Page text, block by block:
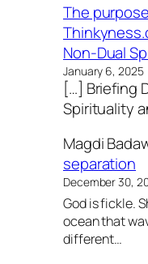
The
Non-Dual
January 6, 2025
[…] Briefing
Spirituality
Magdi
separation
December 30,
God is fickle.
ocean that
different…